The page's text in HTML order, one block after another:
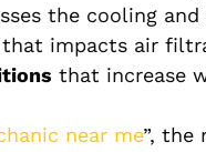
the cooling
that impacts air
that increase
near me”, the